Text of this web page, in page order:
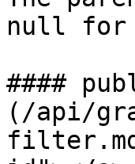
null for
####
(/api/